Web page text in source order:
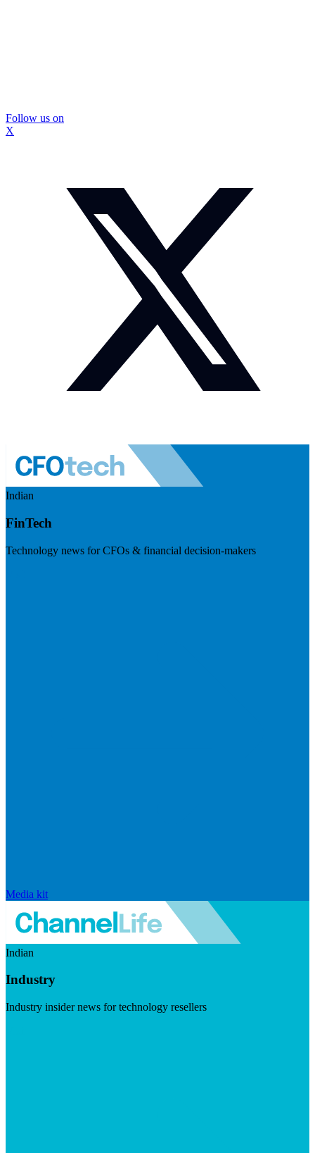
Follow us on
X
Indian
FinTech
Technology news for CFOs & financial decision-makers
Media kit
Indian
Industry
Industry insider news for technology resellers